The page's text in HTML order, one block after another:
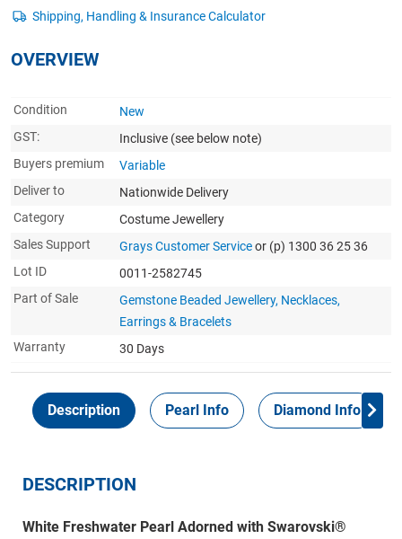
OVERVIEW
Condition
New
GST:
Inclusive (see below note)
Buyers premium
Variable
Deliver to
Nationwide Delivery
Category
Costume Jewellery
Sales Support
Grays Customer Serviceor (p) 1300 36 25 36
Lot ID
0011-2582745
Part of Sale
Gemstone Beaded Jewellery, Necklaces,
Earrings & Bracelets
Warranty
30 Days
Description Pearl Info Diamond Info
DESCRIPTION
White Freshwater Pearl Adorned with Swarovski®